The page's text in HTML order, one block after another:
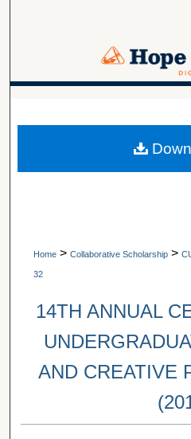
Browse
Digital
Home > Collaborative Scholarship >
32
14TH ANNUAL
AND CREATIVE